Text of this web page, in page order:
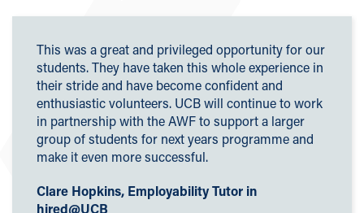
This was a great and privileged opportunity for our
students. They have taken this whole experience in
their stride and have become confident and
enthusiastic volunteers. UCB will continue to work
in partnership with the AWF to support a larger
group of students for next years programme and
make it even more successful.
Clare Hopkins, Employability Tutor in
hired@UCB